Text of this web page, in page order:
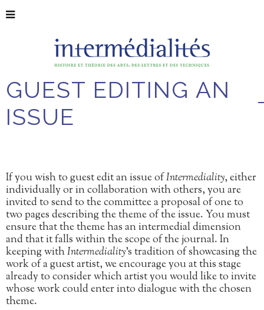
GUEST EDITING AN
ISSUE
If you wish to guest edit an issue ofIntermediality, either
individually or in collaboration with others, you are
invited to send to the committee a proposal of one to
two pages describing the theme of the issue. You must
ensure that the theme has an intermedial dimension
and that it falls within the scope of the journal. In
keeping withIntermediality’s tradition of showcasing the
work of a guest artist, we encourage you at this stage
already to consider which artist you would like to invite
whose work could enter into dialogue with the chosen
theme.